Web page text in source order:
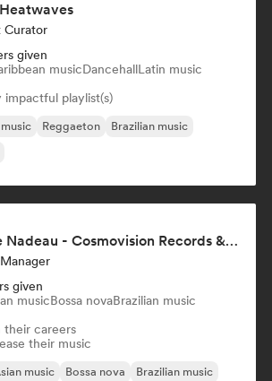
Curator
given
musicDancehallLatin music
playlist(s)
Reggaeton
Brazilian music
Felipe Nadeau - Cosmovision Records & Ritmos del Sur
given
musicBossa novaBrazilian music
their careers
their music
music Bossa nova
Brazilian music